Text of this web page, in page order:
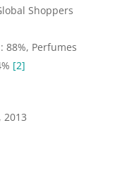
Shoppers
88%, Perfumes
[2]
2013